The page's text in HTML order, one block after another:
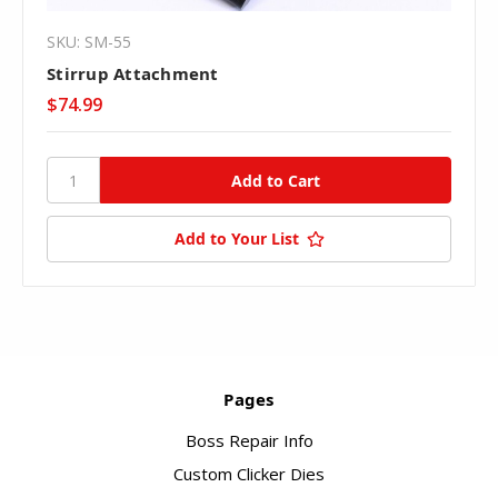
SKU: SM-55
Stirrup Attachment
$74.99
Add to Your List
Pages
Boss Repair Info
Custom Clicker Dies